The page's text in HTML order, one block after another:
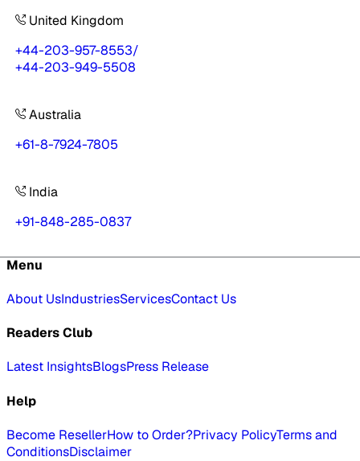
United Kingdom
+44-203-957-8553/
+44-203-949-5508
Australia
+61-8-7924-7805
India
+91-848-285-0837
Menu
About UsIndustriesServicesContact Us
Readers Club
Latest InsightsBlogsPress Release
Help
Become ResellerHow to Order?Privacy PolicyTerms and
ConditionsDisclaimer